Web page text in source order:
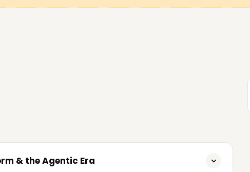
processes, and artificial intelligence to
your Power Platform development career
or a certificate to further your career, our
fit for you. Contact us today and
& the Agentic Era